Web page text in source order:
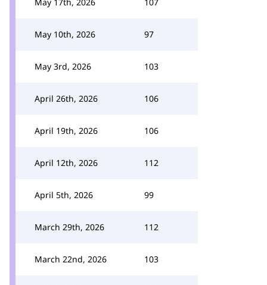
May 10th, 2026 97
May 3rd, 2026 103
April 26th, 2026 106
April 19th, 2026 106
April 12th, 2026 112
April 5th, 2026 99
March 29th, 2026 112
March 22nd, 2026 103